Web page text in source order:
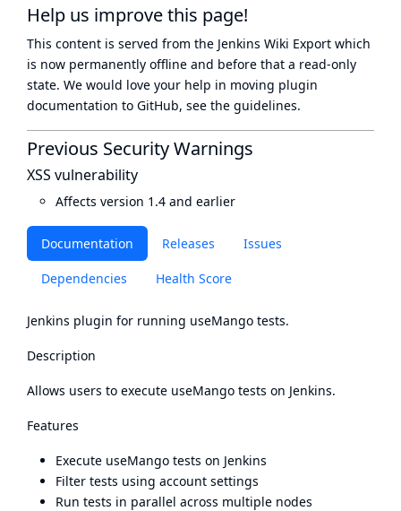
Documentation Releases Issues
Dependencies Health Score
Jenkins plugin for running useMango tests.
Description
Allows users to execute useMango tests on Jenkins.
Features
Execute useMango tests on Jenkins
Filter tests using account settings
Run tests in parallel across multiple nodes
Help us improve this page!
This content is served from the Jenkins Wiki Export which
is now permanently offline and before that a read-only
state. We would love your help in moving plugin
documentation to GitHub, see the guidelines.
Previous Security Warnings
XSS vulnerability
Affects version 1.4 and earlier